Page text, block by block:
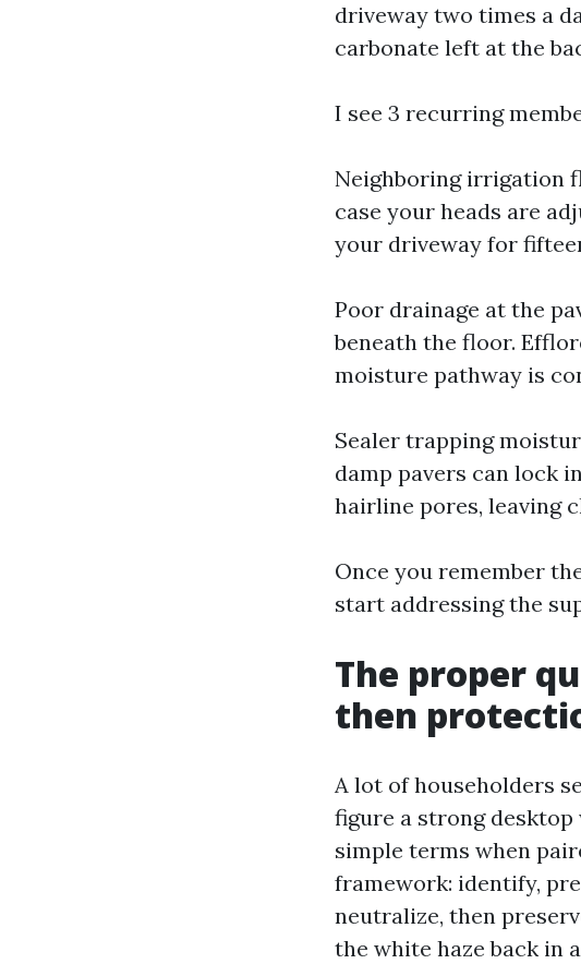
driveway two times a
carbonate left at the
I see 3 recurring
Neighboring irrigation
case your heads are
your driveway for
Poor drainage at the
beneath the floor.
moisture pathway is
Sealer trapping
damp pavers can lock
hairline pores, leaving
Once you remember
start addressing the
The proper
then
A lot of householders
figure a strong
simple terms when
framework: identify,
neutralize, then
the white haze back in